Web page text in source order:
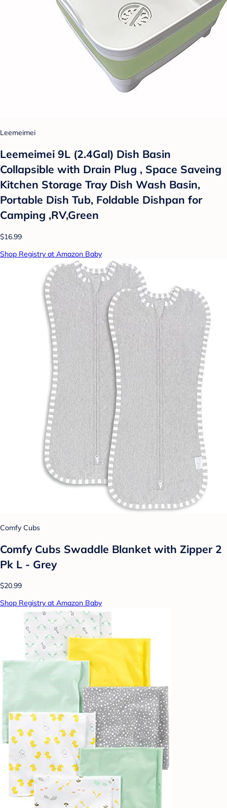
Leemeimei
Leemeimei 9L (2.4Gal) Dish Basin
Collapsible with Drain Plug , Space Saveing
Kitchen Storage Tray Dish Wash Basin,
Portable Dish Tub, Foldable Dishpan for
Camping ,RV,Green
$16.99
Shop Registry at Amazon Baby
Comfy Cubs
Comfy Cubs Swaddle Blanket with Zipper 2
Pk L - Grey
$20.99
Shop Registry at Amazon Baby